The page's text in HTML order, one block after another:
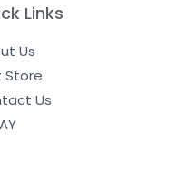
Links
Us
Store
Us